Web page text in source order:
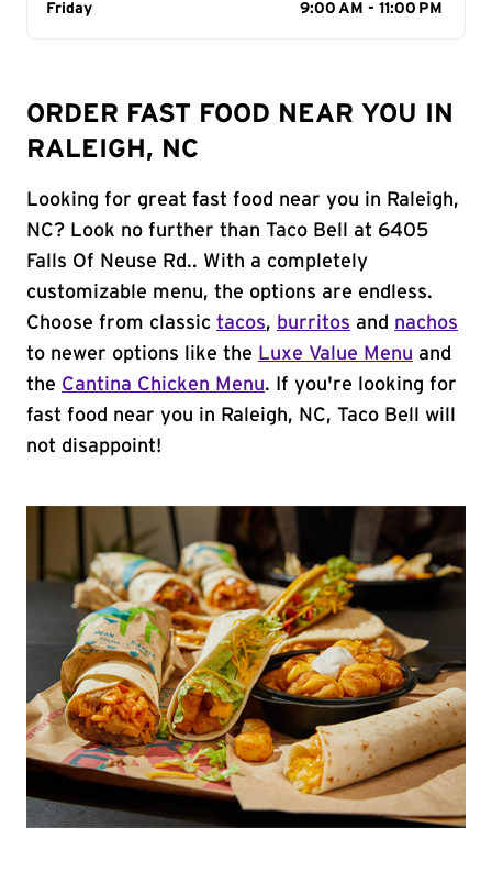
Day of the Week
Friday 9:00 AM - 11:00 PM
ORDER FAST FOOD NEAR YOU IN
RALEIGH, NC
Looking for great fast food near you in Raleigh,
NC? Look no further than Taco Bell at 6405
Falls Of Neuse Rd.. With a completely
customizable menu, the options are endless.
Choose from classic tacos, burritos and nachos
to newer options like the Luxe Value Menu and
the Cantina Chicken Menu. If you're looking for
fast food near you in Raleigh, NC, Taco Bell will
not disappoint!